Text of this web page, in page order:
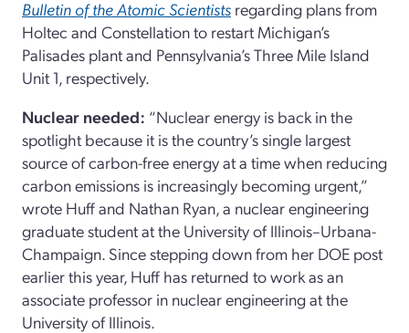
Bulletin of the Atomic Scientists regarding plans from
Holtec and Constellation to restart Michigan’s
Palisades plant and Pennsylvania’s Three Mile Island
Unit 1, respectively.
Nuclear needed: “Nuclear energy is back in the
spotlight because it is the country’s single largest
source of carbon-free energy at a time when reducing
carbon emissions is increasingly becoming urgent,”
wrote Huff and Nathan Ryan, a nuclear engineering
graduate student at the University of Illinois–Urbana-
Champaign. Since stepping down from her DOE post
earlier this year, Huff has returned to work as an
associate professor in nuclear engineering at the
University of Illinois.